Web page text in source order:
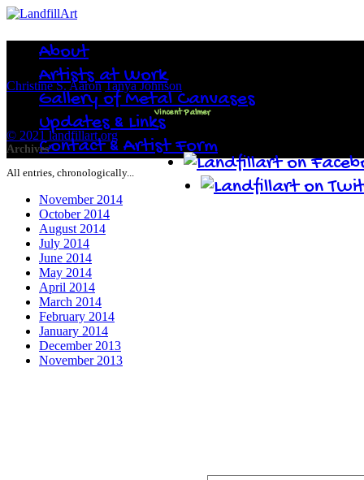
About
Artists at Work
Gallery of Metal Canvases
Updates & Links
Contact & Artist Form
Christine S. Aaron Tanya Johnson
Vincent Palmer
© 2021 landfillart.org
Archives
All entries, chronologically...
November 2014
October 2014
August 2014
July 2014
June 2014
May 2014
April 2014
March 2014
February 2014
January 2014
December 2013
November 2013